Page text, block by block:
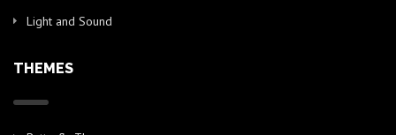
Light and Sound
THEMES